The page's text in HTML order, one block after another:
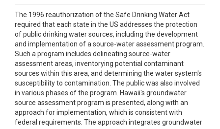
The 1996 reauthorization of the Safe Drinking Water Act
required that each state in the US addresses the protection
of public drinking water sources, including the development
and implementation of a source-water assessment program.
Such a program includes delineating source-water
assessment areas, inventorying potential contaminant
sources within this area, and determining the water system's
susceptibility to contamination. The public was also involved
in various phases of the program. Hawaii's groundwater
source assessment program is presented, along with an
approach for implementation, which is consistent with
federal requirements. The approach integrates groundwater